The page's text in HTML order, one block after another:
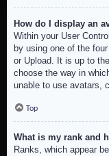
How do I display an
Within your User
by using one of the
or Upload. It is up to
choose the way in
unable to use avatars,
Top
What is my rank and
Ranks, which appear